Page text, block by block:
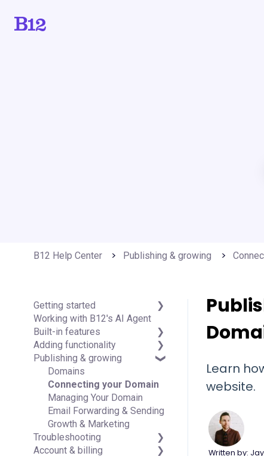
B12 Help Center Publishing & growing
Learn
website.
Written by:
Getting started
Introduction
Detailed guides
Working with B12's AI Agent
Built-in features
Visual edit
Code editor
Data & users (Backends)
Forms & submissions
Commerce
Contact manager
eSignatures
Email Marketing
Team
Adding functionality
Third-party integrations
Publishing & growing
Domains
Connecting your Domain
Managing Your Domain
Email Forwarding & Sending
Growth & Marketing
Troubleshooting
FAQs
Account & billing